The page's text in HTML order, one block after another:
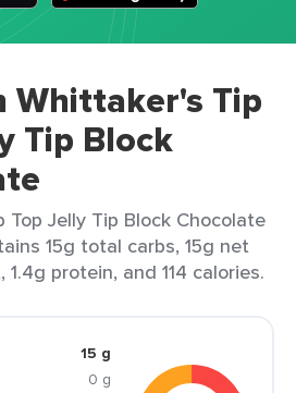
Whittaker's Tip
Tip Block
Top Jelly Tip Block Chocolate
15g total carbs, 15g net
protein, and 114 calories.
15 g
0 g